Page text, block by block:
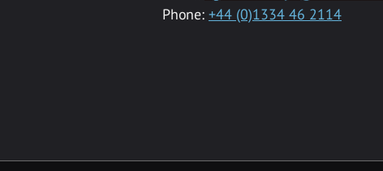
Phone: +44 (0)1334 46 2114